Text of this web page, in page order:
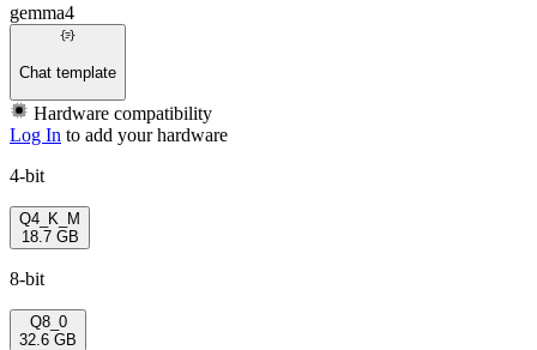
gemma4
Chat template
Hardware compatibility
Log In to add your hardware
4-bit
Q4_K_M
18.7 GB
8-bit
Q8_0
32.6 GB